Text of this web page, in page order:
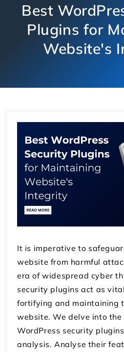
Best
Plugins for
Website's
It is imperative to
website from harmful
era of widespread cyber
security plugins act as
fortifying and maintaining
website. We delve into
WordPress security
analysis. Analyse their